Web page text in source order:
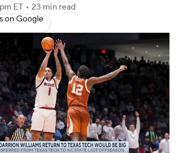
Standings
Players
Betting
NBA Draft
2026 Top Recruits
ET • 23 min read
on Google